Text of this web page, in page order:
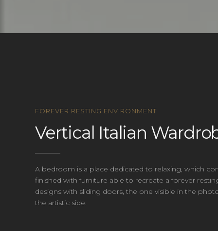
FOREVER RESTING ENVIRONMENT
Vertical Italian
A bedroom is a place dedicated to relaxing, which
finished with furniture able to recreate a forever
designs with sliding doors, the one visible in the
the artistic side.